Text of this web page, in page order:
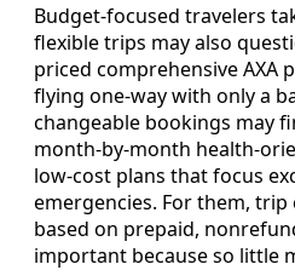
Budget-focused travelers
flexible trips may also
priced comprehensive AXA
flying one-way with only a
changeable bookings may
month-by-month health-
low-cost plans that focus
emergencies. For them,
based on prepaid,
important because so little